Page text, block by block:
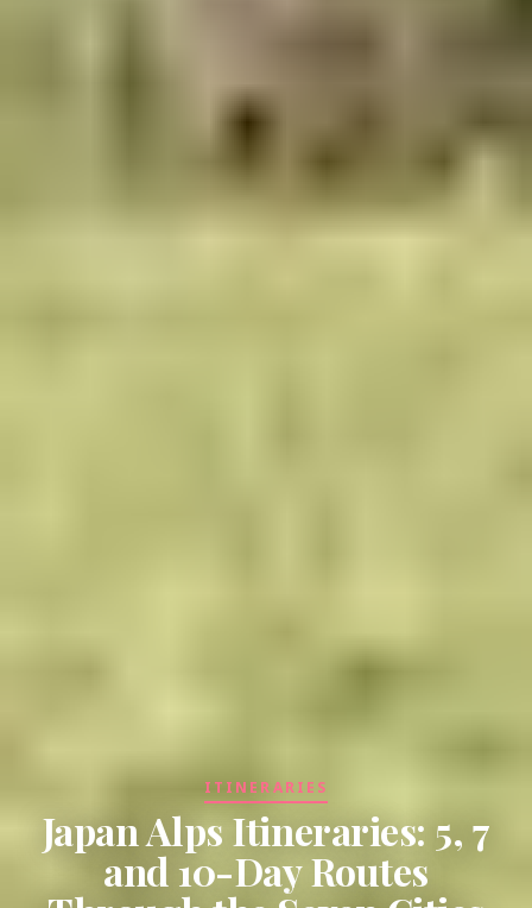
ITINERARIES
Japan Alps Itineraries: 5, 7
and 10-Day Routes